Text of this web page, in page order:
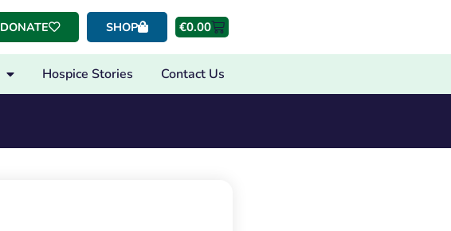
DONATE SHOP €0.00
Hospice Stories Contact Us